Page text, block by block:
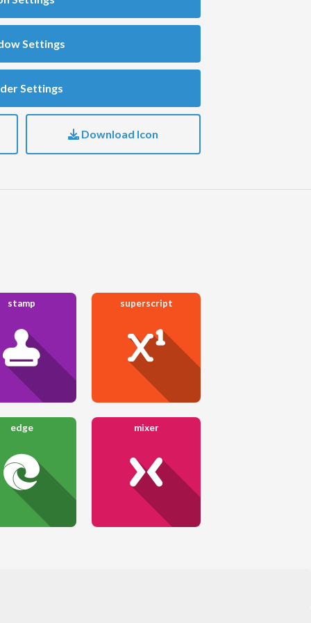
Settings
Settings
Download Icon
stamp superscript
edge mixer